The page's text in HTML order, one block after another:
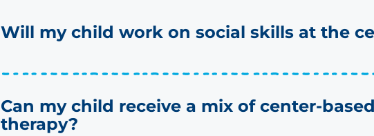
Will my child work on social skills at the
Can my child receive a mix of center-
therapy?